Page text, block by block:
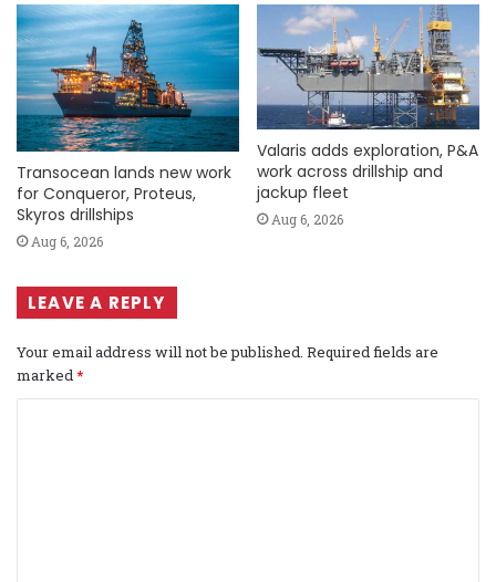
Transocean lands new work
for Conqueror, Proteus,
Skyros drillships
Aug 6, 2026
Valaris adds exploration, P&A
work across drillship and
jackup fleet
Aug 6, 2026
LEAVE A REPLY
Your email address will not be published. Required fields are
marked*